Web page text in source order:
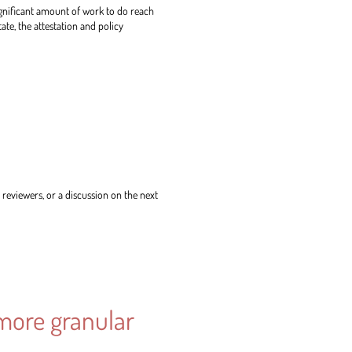
amount of work to do reach
the attestation and policy
or a discussion on the next
granular